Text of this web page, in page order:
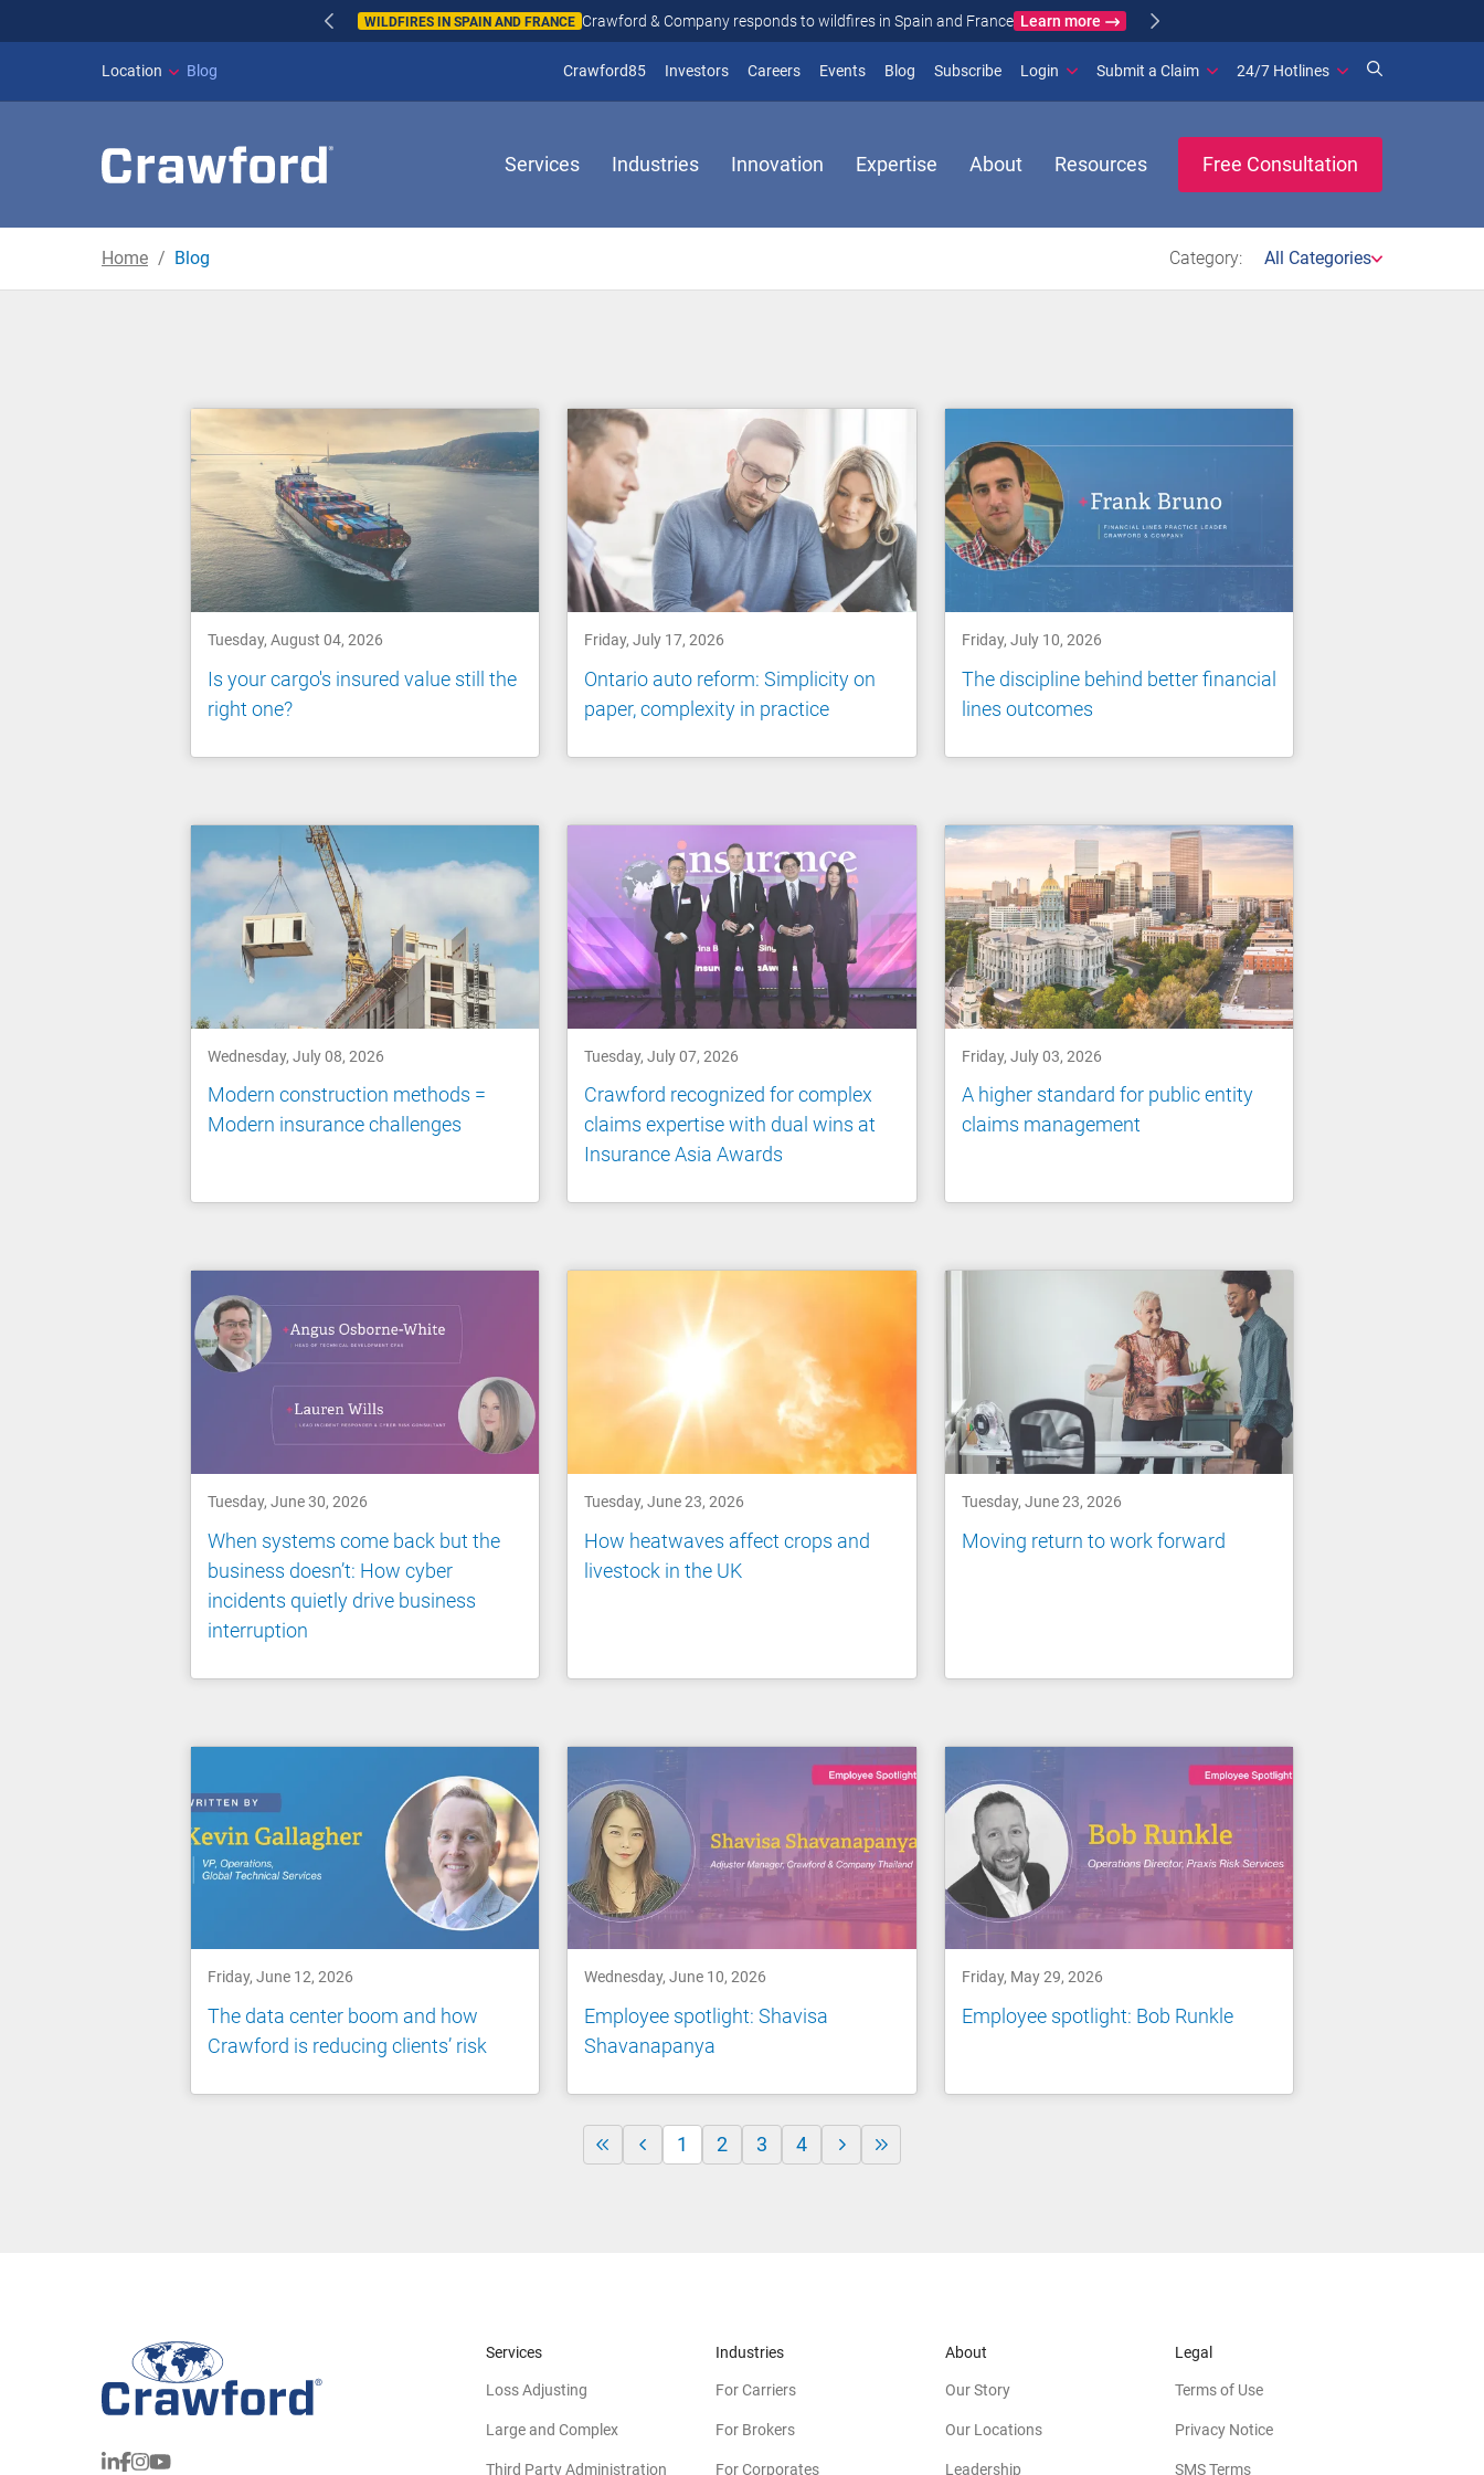
WILDFIRES IN SPAIN AND FRANCE Crawford & Company responds to wildfires in Spain and France Learn more
Location Blog Crawford85 Investors(opens in new window)
Careers Events Blog Subscribe(opens in new window)
Login Submit a Claim 24/7 Hotlines
Services Industries Innovation Expertise About Resources Free Consultation
Home Blog Category: All Categories
Blog
Tuesday, August 04, 2026
Is your cargo's insured value still the
right one?
Friday, July 17, 2026
Ontario auto reform: Simplicity on
paper, complexity in practice
Friday, July 10, 2026
The discipline behind better financial
lines outcomes
Wednesday, July 08, 2026
Modern construction methods =
Modern insurance challenges
Tuesday, July 07, 2026
Crawford recognized for complex
claims expertise with dual wins at
Insurance Asia Awards
Friday, July 03, 2026
A higher standard for public entity
claims management
Tuesday, June 30, 2026
When systems come back but the
business doesn’t: How cyber
incidents quietly drive business
interruption
Tuesday, June 23, 2026
How heatwaves affect crops and
livestock in the UK
Tuesday, June 23, 2026
Moving return to work forward
Friday, June 12, 2026
The data center boom and how
Crawford is reducing clients’ risk
Wednesday, June 10, 2026
Employee spotlight: Shavisa
Shavanapanya
Friday, May 29, 2026
Employee spotlight: Bob Runkle
1 2 3 4
Services
Loss Adjusting
Large and Complex
Third Party Administration
Industries
For Carriers
For Brokers
For Corporates
About
Our Story
Our Locations
Leadership
Legal
Terms of Use
Privacy Notice
SMS Terms